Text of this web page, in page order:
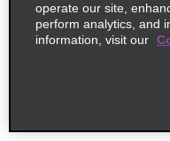
operate our site,
perform analytics, and
information, visit our